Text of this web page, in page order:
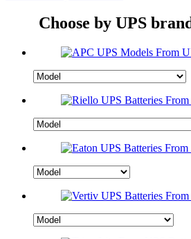
Choose by UPS